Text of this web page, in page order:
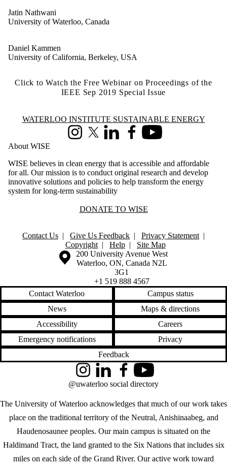
Jatin Nathwani
University of Waterloo, Canada
Daniel Kammen
University of California, Berkeley, USA
Click to Watch the Free Webinar on Proceedings of the
IEEE Sep 2019 Special Issue
Information about Waterloo Institute Sustainable Energy
WATERLOO INSTITUTE SUSTAINABLE ENERGY
InstagramX (formerly Twitter)
LinkedInFacebookYoutube
About WISE
WISE believes in clean energy that is accessible and affordable
for all. Our mission is to conduct original research and develop
innovative solutions and policies to help transform the energy
system for long-term sustainability
DONATE TO WISE
Contact Us | Give Us Feedback | Privacy Statement |
Copyright | Help | Site Map
Information about the University of Waterloo
Campus map
200 University Avenue West
Waterloo, ON, Canada N2L
3G1
+1 519 888 4567
Contact Waterloo
Campus status
News
Maps & directions
Accessibility
Careers
Emergency notifications
Privacy
Feedback
The University of Waterloo acknowledges that much of our work takes
place on the traditional territory of the Neutral, Anishinaabeg, and
Haudenosaunee peoples. Our main campus is situated on the
Haldimand Tract, the land granted to the Six Nations that includes six
miles on each side of the Grand River. Our active work toward
InstagramLinkedInFacebookYouTube
@uwaterloo social directory